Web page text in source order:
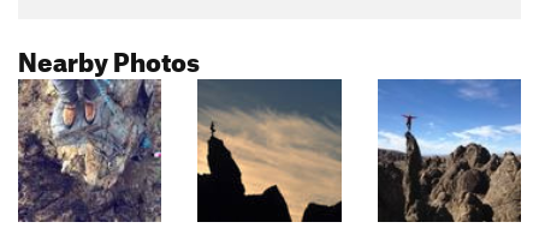
Nearby Photos